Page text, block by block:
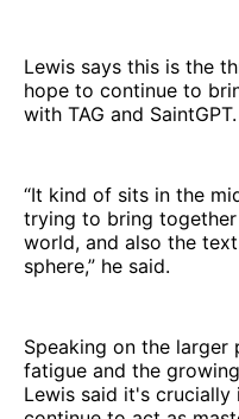
Lewis says this is the
hope to continue to
with TAG and SaintGPT.
“It kind of sits in the
trying to bring
world, and also the
sphere,” he said.
Speaking on the
fatigue and the
Lewis said it's